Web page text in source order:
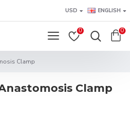
USD ENGLISH
0 0
Clamp
Clamp